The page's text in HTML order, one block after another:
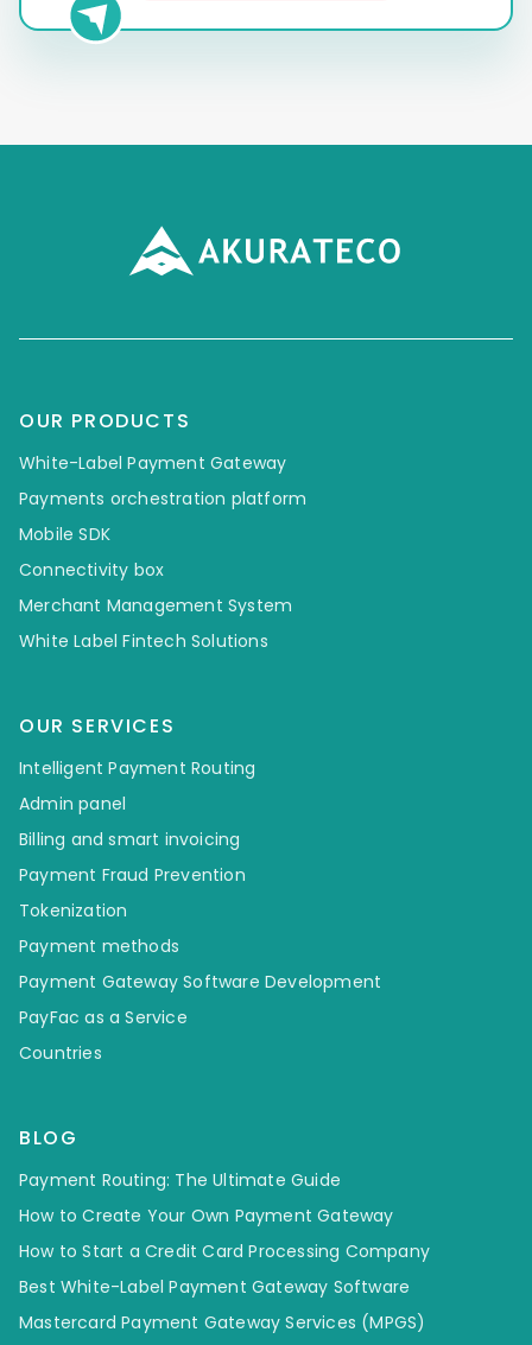
OUR PRODUCTS
White-Label Payment Gateway
Payments orchestration platform
Mobile SDK
Connectivity box
Merchant Management System
White Label Fintech Solutions
OUR SERVICES
Intelligent Payment Routing
Admin panel
Billing and smart invoicing
Payment Fraud Prevention
Tokenization
Payment methods
Payment Gateway Software Development
PayFac as a Service
Countries
BLOG
Payment Routing: The Ultimate Guide
How to Create Your Own Payment Gateway
How to Start a Credit Card Processing Company
Best White-Label Payment Gateway Software
Mastercard Payment Gateway Services (MPGS)